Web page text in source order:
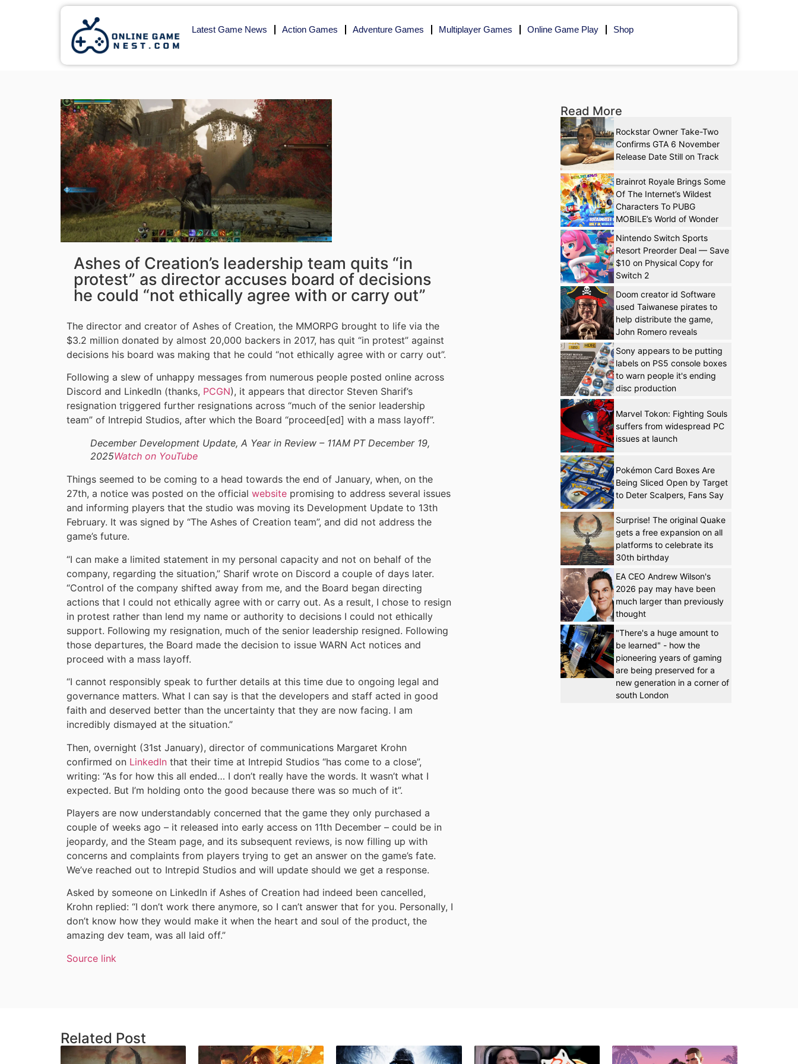
Latest Game News Action Games Adventure Games Multiplayer Games Online Game Play Shop
Ashes of Creation’s leadership team quits “in
protest” as director accuses board of decisions
he could “not ethically agree with or carry out”
The director and creator of Ashes of Creation, the MMORPG brought to life via the
$3.2 million donated by almost 20,000 backers in 2017, has quit “in protest” against
decisions his board was making that he could “not ethically agree with or carry out”.
Following a slew of unhappy messages from numerous people posted online across
Discord and LinkedIn (thanks, PCGN), it appears that director Steven Sharif’s
resignation triggered further resignations across “much of the senior leadership
team” of Intrepid Studios, after which the Board “proceed[ed] with a mass layoff”.
December Development Update, A Year in Review – 11AM PT December 19,
2025Watch on YouTube
Things seemed to be coming to a head towards the end of January, when, on the
27th, a notice was posted on the official website promising to address several issues
and informing players that the studio was moving its Development Update to 13th
February. It was signed by “The Ashes of Creation team”, and did not address the
game’s future.
“I can make a limited statement in my personal capacity and not on behalf of the
company, regarding the situation,” Sharif wrote on Discord a couple of days later.
“Control of the company shifted away from me, and the Board began directing
actions that I could not ethically agree with or carry out. As a result, I chose to resign
in protest rather than lend my name or authority to decisions I could not ethically
support. Following my resignation, much of the senior leadership resigned. Following
those departures, the Board made the decision to issue WARN Act notices and
proceed with a mass layoff.
“I cannot responsibly speak to further details at this time due to ongoing legal and
governance matters. What I can say is that the developers and staff acted in good
faith and deserved better than the uncertainty that they are now facing. I am
incredibly dismayed at the situation.”
Then, overnight (31st January), director of communications Margaret Krohn
confirmed on LinkedIn that their time at Intrepid Studios “has come to a close”,
writing: “As for how this all ended… I don’t really have the words. It wasn’t what I
expected. But I’m holding onto the good because there was so much of it”.
Players are now understandably concerned that the game they only purchased a
couple of weeks ago – it released into early access on 11th December – could be in
jeopardy, and the Steam page, and its subsequent reviews, is now filling up with
concerns and complaints from players trying to get an answer on the game’s fate.
We’ve reached out to Intrepid Studios and will update should we get a response.
Asked by someone on LinkedIn if Ashes of Creation had indeed been cancelled,
Krohn replied: “I don’t work there anymore, so I can’t answer that for you. Personally, I
don’t know how they would make it when the heart and soul of the product, the
amazing dev team, was all laid off.”
Source link
Read More
Rockstar Owner Take-Two
Confirms GTA 6 November
Release Date Still on Track
Brainrot Royale Brings Some
Of The Internet’s Wildest
Characters To PUBG
MOBILE’s World of Wonder
Nintendo Switch Sports
Resort Preorder Deal — Save
$10 on Physical Copy for
Switch 2
Doom creator id Software
used Taiwanese pirates to
help distribute the game,
John Romero reveals
Sony appears to be putting
labels on PS5 console boxes
to warn people it's ending
disc production
Marvel Tokon: Fighting Souls
suffers from widespread PC
issues at launch
Pokémon Card Boxes Are
Being Sliced Open by Target
to Deter Scalpers, Fans Say
Surprise! The original Quake
gets a free expansion on all
platforms to celebrate its
30th birthday
EA CEO Andrew Wilson's
2026 pay may have been
much larger than previously
thought
"There's a huge amount to
be learned" - how the
pioneering years of gaming
are being preserved for a
new generation in a corner of
south London
Related Post